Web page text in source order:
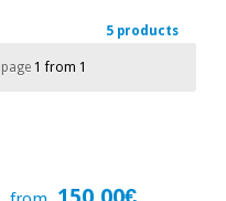
5 products
page 1 from 1